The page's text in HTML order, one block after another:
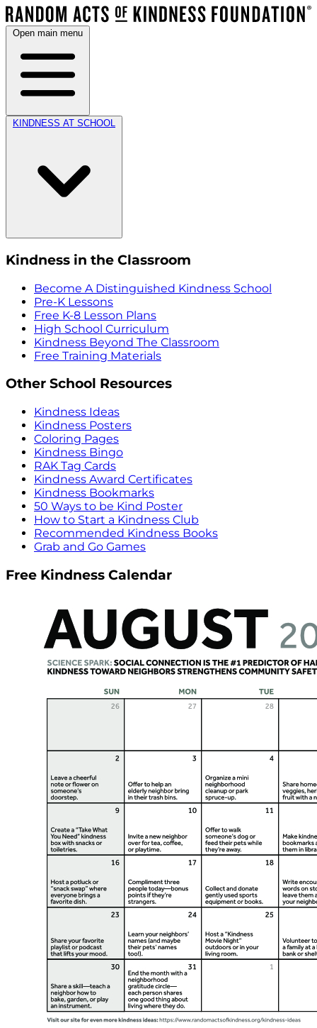
Open main menu
KINDNESS AT SCHOOL
Kindness in the Classroom
Become A Distinguished Kindness School
Pre-K Lessons
Free K-8 Lesson Plans
High School Curriculum
Kindness Beyond The Classroom
Free Training Materials
Other School Resources
Kindness Ideas
Kindness Posters
Coloring Pages
Kindness Bingo
RAK Tag Cards
Kindness Award Certificates
Kindness Bookmarks
50 Ways to be Kind Poster
How to Start a Kindness Club
Recommended Kindness Books
Grab and Go Games
Free Kindness Calendar